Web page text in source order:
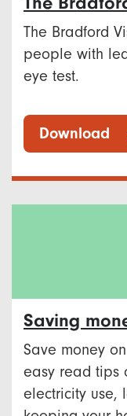
The Bradford
people with
eye test.
Download
Saving
Save money
easy read tips
electricity use,